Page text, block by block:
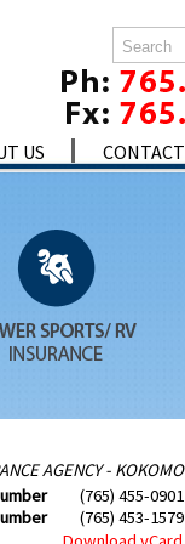
US CONTACT
AGENCY - KOKOMO
(765) 455-0901
(765) 453-1579